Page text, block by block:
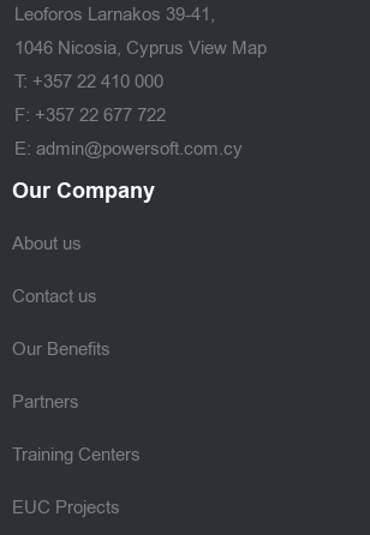
Leoforos Larnakos 39-41,
1046 Nicosia, Cyprus View Map
T: +357 22 410 000
F: +357 22 677 722
E: admin@powersoft.com.cy
Our Company
About us
Contact us
Our Benefits
Partners
Training Centers
EUC Projects